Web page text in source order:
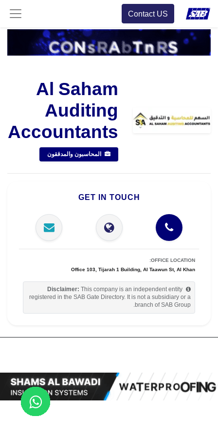
Contact US
Al Saham
Auditing
Accountants
المحاسبون والمدققون
GET IN TOUCH
OFFICE LOCATION:
Office 103, Tijarah 1 Building, Al Taawun St, Al Khan
Disclaimer:
This company is an independent entity
registered in the SAB Gate Directory. It is not a subsidiary or a
branch of SAB Group.